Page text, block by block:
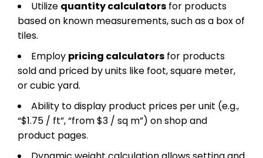
Utilize quantity calculators for products
based on known measurements, such as a box of
tiles.
Employ pricing calculators for products
sold and priced by units like foot, square meter,
or cubic yard.
Ability to display product prices per unit (e.g.,
“$1.75 / ft”, “from $3 / sq m”) on shop and
product pages.